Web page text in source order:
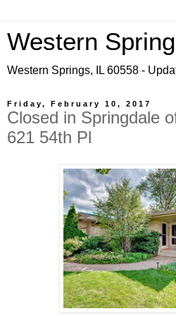
Western
Western Springs, IL 60558 -
Friday, February 10, 2017
Closed in Springdale
621 54th Pl